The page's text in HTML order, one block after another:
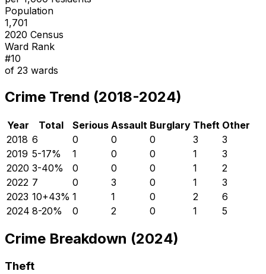
Population
1,701
2020 Census
Ward Rank
#10
of 23 wards
Crime Trend (2018-2024)
Year Total Serious Assault Burglary Theft Other
2018 6 0 0 0 3
3
2019 5-17% 1 0 0 1
3
2020 3-40% 0 0 0 1
2
2022 7 0 3 0 1
3
2023 10+43% 1 1 0 2
6
2024 8-20% 0 2 0 1 5
Crime Breakdown (2024)
Theft